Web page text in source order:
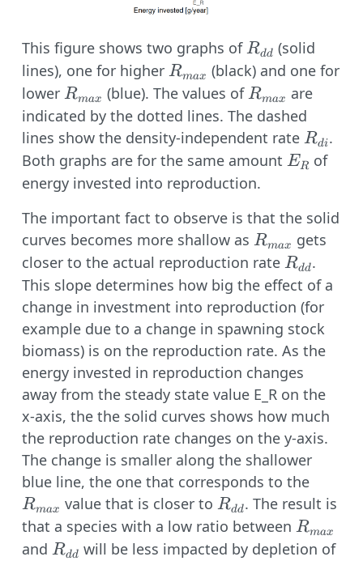
This figure shows two graphs ofR_{dd}
Rdd (solid
lines), one for higher R_{max}
Rmax (black) and one for
lower R_{max}
Rmax (blue). The values ofR_{max}
Rmax are
indicated by the dotted lines. The dashed
lines show the density-independent rate R_{di}
Rdi.
Both graphs are for the same amount E_R
ER of
energy invested into reproduction.
The important fact to observe is that the solid
curves becomes more shallow as R_{max}
Rmax gets
closer to the actual reproduction rate R_{dd}
Rdd.
This slope determines how big the effect of a
change in investment into reproduction (for
example due to a change in spawning stock
biomass) is on the reproduction rate. As the
energy invested in reproduction changes
away from the steady state value E_R on the
x-axis, the the solid curves shows how much
the reproduction rate changes on the y-axis.
The change is smaller along the shallower
blue line, the one that corresponds to the
Rmax value that is closer toR_{dd}
Rdd. The result is
that a species with a low ratio between Rmax
and R_{dd}
Rdd will be less impacted by depletion of